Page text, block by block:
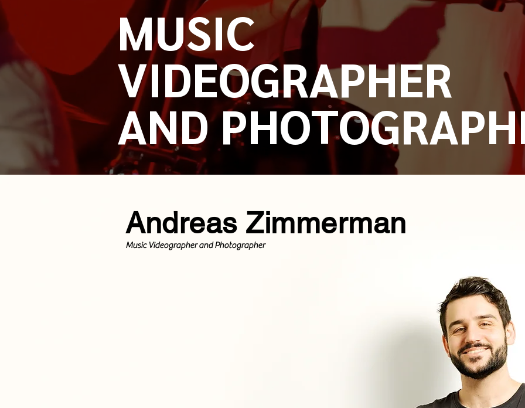
MUSIC
VIDEOGRAPHER
AND
Andreas Zimmerman
Music Videographer and Photographer